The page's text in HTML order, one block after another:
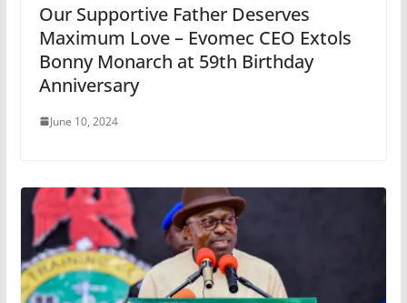
Our Supportive Father Deserves
Maximum Love – Evomec CEO Extols
Bonny Monarch at 59th Birthday
Anniversary
June 10, 2024